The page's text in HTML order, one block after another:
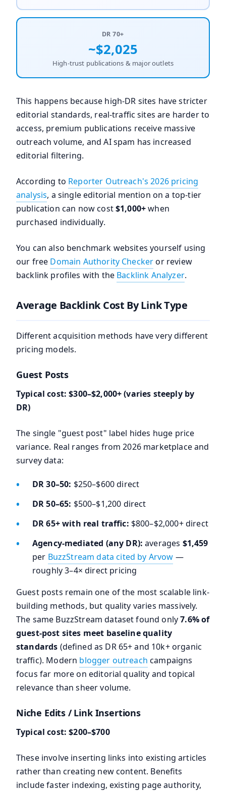
DR 70+
~$2,025
High-trust publications & major outlets
This happens because high-DR sites have stricter
editorial standards, real-traffic sites are harder to
access, premium publications receive massive
outreach volume, and AI spam has increased
editorial filtering.
According to Reporter Outreach's 2026 pricing
analysis, a single editorial mention on a top-tier
publication can now cost$1,000+when
purchased individually.
You can also benchmark websites yourself using
our free Domain Authority Checkeror review
backlink profiles with the Backlink Analyzer.
Average Backlink Cost By Link Type
Different acquisition methods have very different
pricing models.
Guest Posts
Typical cost: $300–$2,000+ (varies steeply by
DR)
The single "guest post" label hides huge price
variance. Real ranges from 2026 marketplace and
survey data:
DR 30–50: $250–$600 direct
DR 50–65: $500–$1,200 direct
DR 65+ with real traffic: $800–$2,000+ direct
Agency-mediated (any DR): averages $1,459
per BuzzStream data cited by Arvow —
roughly 3–4× direct pricing
Guest posts remain one of the most scalable link-
building methods, but quality varies massively.
The same BuzzStream dataset found only7.6% of
guest-post sites meet baseline quality
standards (defined as DR 65+ and 10k+ organic
traffic). Modern blogger outreach campaigns
focus far more on editorial quality and topical
relevance than sheer volume.
Niche Edits / Link Insertions
Typical cost: $200–$700
These involve inserting links into existing articles
rather than creating new content. Benefits
include faster indexing, existing page authority,